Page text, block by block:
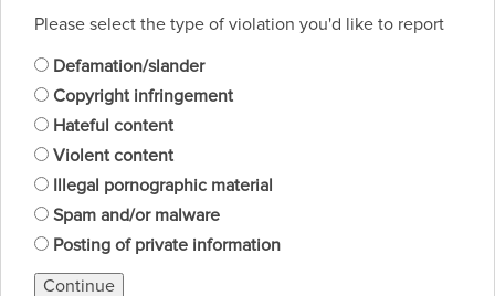
Please select the type of violation you'd like to report
Defamation/slander
Copyright infringement
Hateful content
Violent content
Illegal pornographic material
Spam and/or malware
Posting of private information
Continue